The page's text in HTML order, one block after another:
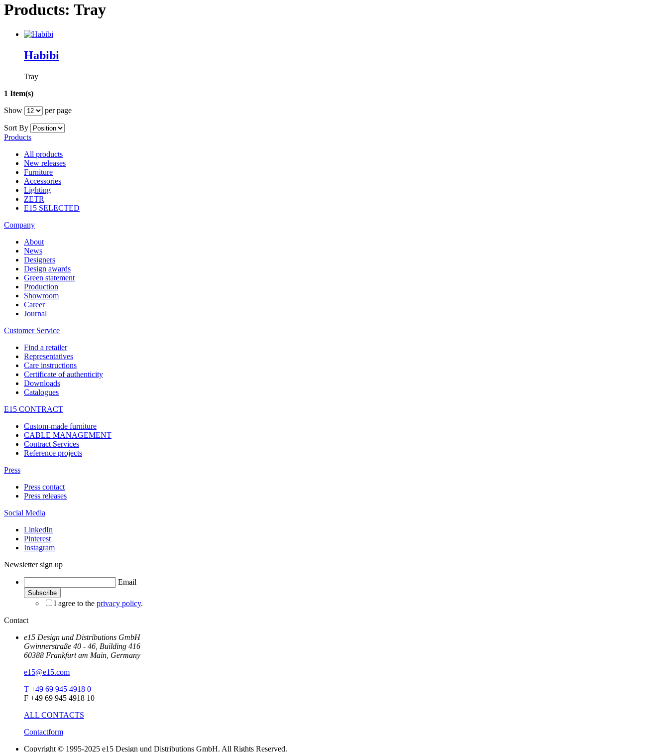
Products: Tray
Habibi
Tray
1 Item(s)
Show
per page
Sort By
Products
All products
New releases
Furniture
Accessories
Lighting
ZETR
E15 SELECTED
Company
About
News
Designers
Design awards
Green statement
Production
Showroom
Career
Journal
Customer Service
Find a retailer
Representatives
Care instructions
Certificate of authenticity
Downloads
Catalogues
E15 CONTRACT
Custom-made furniture
CABLE MANAGEMENT
Contract Services
Reference projects
Press
Press contact
Press releases
Social Media
LinkedIn
Pinterest
Instagram
Newsletter sign up
Email
I agree to the privacy policy.
Contact
e15 Design und Distributions GmbH
Gwinnerstraße 40 - 46, Building 416
60388 Frankfurt am Main, Germany
e15@e15.com
T +49 69 945 4918 0
F +49 69 945 4918 10
ALL CONTACTS
Contactform
Copyright © 1995-2025 e15 Design und Distributions GmbH. All Rights Reserved.